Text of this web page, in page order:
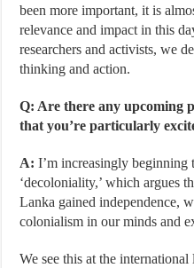
been more important, it is
relevance and impact in this
researchers and activists, we
thinking and action.
Q: Are there any upcoming
that you’re particularly
A: I’m increasingly beginning
‘decoloniality,’ which argues
Lanka gained independence,
colonialism in our minds and
We see this at the